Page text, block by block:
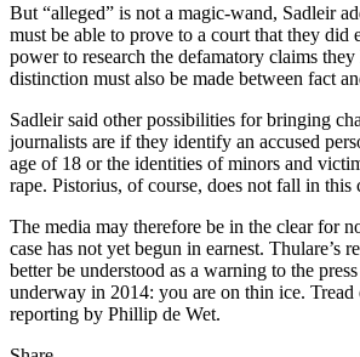
But “alleged” is not a magic-wand, Sadleir
must be able to prove to a court that they did
power to research the defamatory claims
distinction must also be made between fact
Sadleir said other possibilities for bringing
journalists are if they identify an accused
age of 18 or the identities of minors and
rape. Pistorius, of course, does not fall in this
The media may therefore be in the clear for
case has not yet begun in earnest. Thulare’s
better be understood as a warning to the
underway in 2014: you are on thin ice.
reporting by Phillip de Wet.